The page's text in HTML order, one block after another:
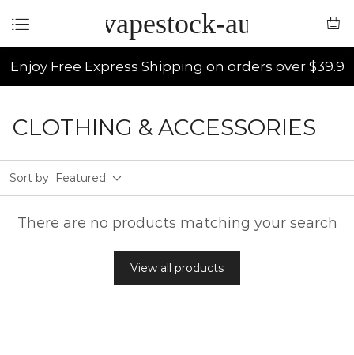
vapestock-au
Enjoy Free Express Shipping on orders over $39.9
CLOTHING & ACCESSORIES
Sort by Featured
There are no products matching your search
View all products